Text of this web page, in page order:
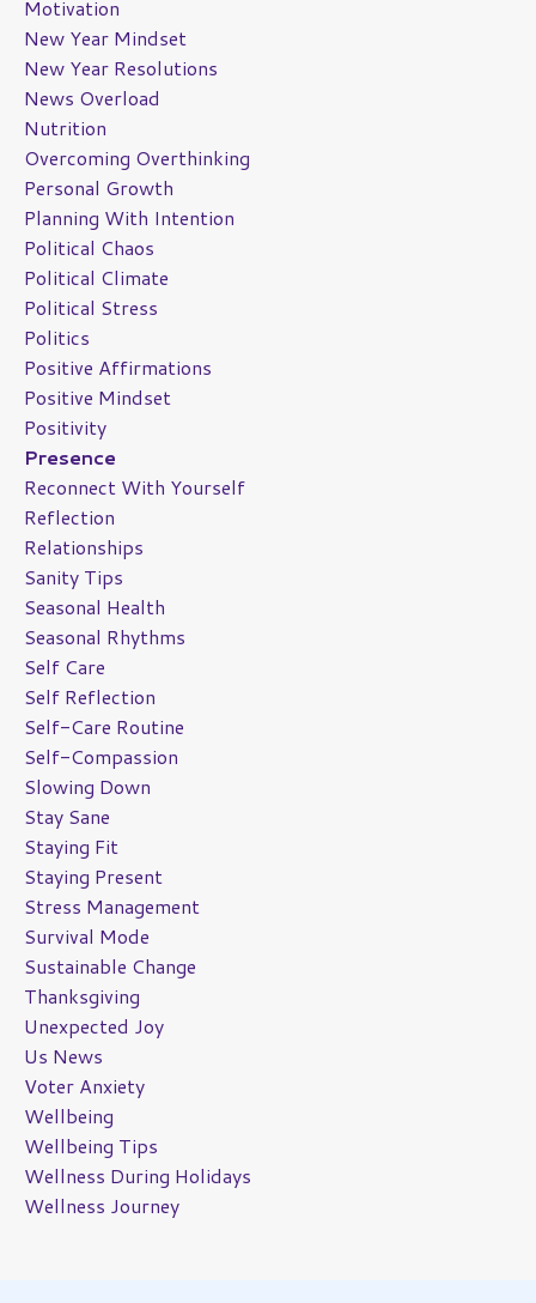
Motivation
New Year Mindset
New Year Resolutions
News Overload
Nutrition
Overcoming Overthinking
Personal Growth
Planning With Intention
Political Chaos
Political Climate
Political Stress
Politics
Positive Affirmations
Positive Mindset
Positivity
Presence
Reconnect With Yourself
Reflection
Relationships
Sanity Tips
Seasonal Health
Seasonal Rhythms
Self Care
Self Reflection
Self-Care Routine
Self-Compassion
Slowing Down
Stay Sane
Staying Fit
Staying Present
Stress Management
Survival Mode
Sustainable Change
Thanksgiving
Unexpected Joy
Us News
Voter Anxiety
Wellbeing
Wellbeing Tips
Wellness During Holidays
Wellness Journey